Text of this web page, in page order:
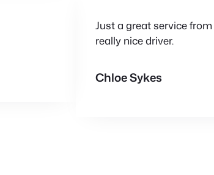
Just a great service
really nice driver.
Chloe Sykes